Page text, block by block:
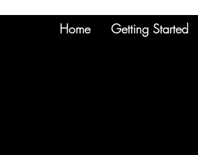
Home Getting Started